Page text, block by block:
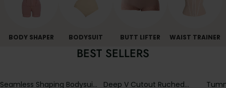
BODY SHAPER BODYSUIT BUTT LIFTER WAIST TRAINER
BEST SELLERS
Seamless Shaping Bodysuit
Deep V Cutout Ruched